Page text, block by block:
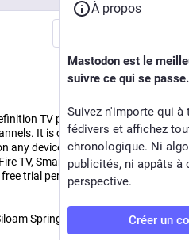
Suivre
TV programming and
It is compatible with most
any device. It offers more than
TV, Smart TV, and PC. With its
trial period, you can see if
Springs, AR - 72761, United
À propos
Mastodon est le
suivre ce qui se passe.
Suivez n'importe qui à
fédivers et affichez
chronologique. Ni
publicités, ni appâts à
perspective.
Créer un